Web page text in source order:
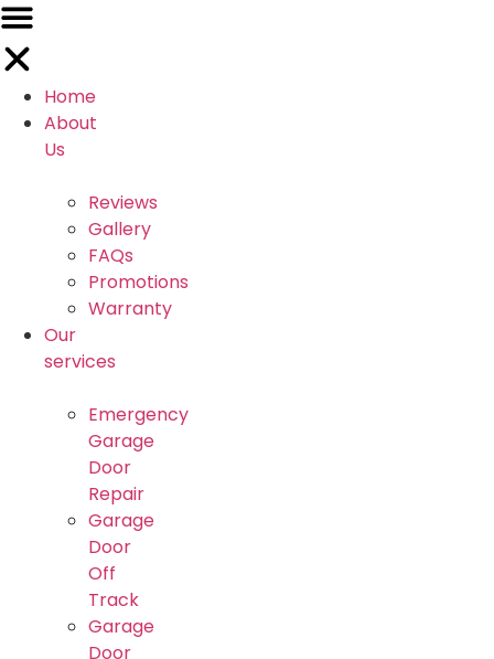
Home
About
Us
Reviews
Gallery
FAQs
Promotions
Warranty
Our
services
Emergency
Garage
Door
Repair
Garage
Door
Off
Track
Garage
Door